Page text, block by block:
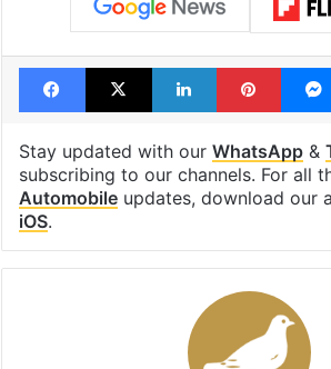
Facebook
X LinkedIn
Stay updated with our WhatsApp&
subscribing to our channels. For all
Automobileupdates, download our
iOS.